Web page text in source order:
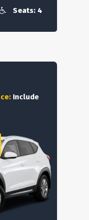
Seats: 4
Include